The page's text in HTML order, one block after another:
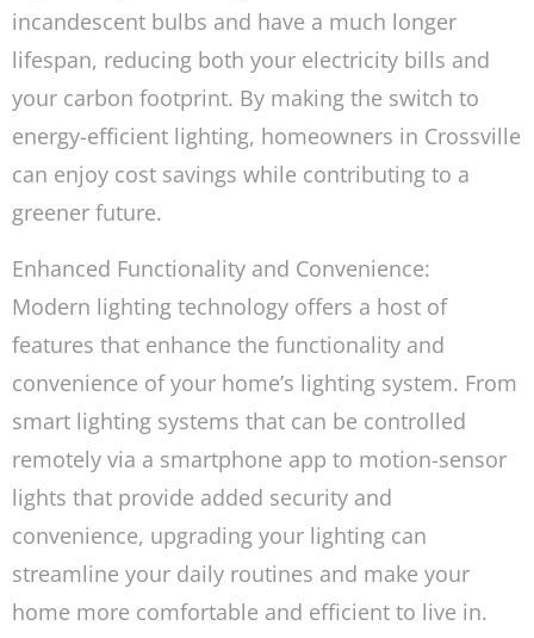
incandescent bulbs and have a much longer
lifespan, reducing both your electricity bills and
your carbon footprint. By making the switch to
energy-efficient lighting, homeowners in Crossville
can enjoy cost savings while contributing to a
greener future.
Enhanced Functionality and Convenience:
Modern lighting technology offers a host of
features that enhance the functionality and
convenience of your home’s lighting system. From
smart lighting systems that can be controlled
remotely via a smartphone app to motion-sensor
lights that provide added security and
convenience, upgrading your lighting can
streamline your daily routines and make your
home more comfortable and efficient to live in.